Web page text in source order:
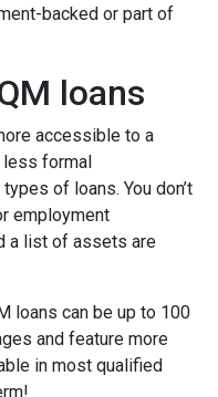
backed or part of
loans
accessible to a
formal
of loans. You don’t
employment
a list of assets are
loans can be up to 100
and feature more
in most qualified